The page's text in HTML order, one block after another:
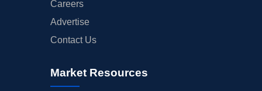
Careers
Advertise
Contact Us
Market Resources